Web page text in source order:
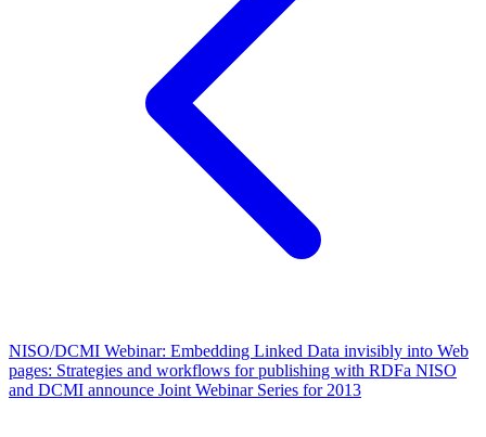
NISO/DCMI Webinar: Embedding Linked Data invisibly into Web
pages: Strategies and workflows for publishing with RDFa NISO
and DCMI announce Joint Webinar Series for 2013